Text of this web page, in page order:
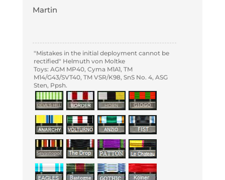
Martin
"Mistakes in the initial deployment cannot be
rectified" Helmuth von Moltke
Toys: AGM MP40, Cyma M1A1, TM
M14/G43/SVT40, TM VSR/K98, SnS No. 4, ASG
Sten, Ppsh.